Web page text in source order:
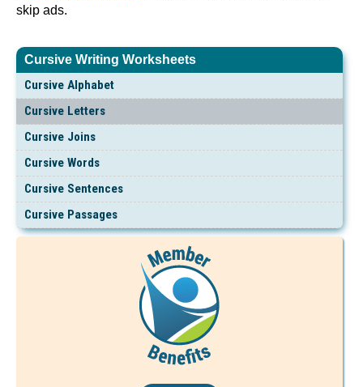
Cursive Writing Worksheets
Cursive Alphabet
Cursive Letters
Cursive Joins
Cursive Words
Cursive Sentences
Cursive Passages
skip ads.